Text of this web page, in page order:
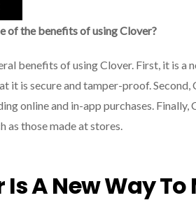
of the benefits of using Clover?
benefits of using Clover. First, it is
it is secure and tamper-proof.
online and in-app purchases.
as those made at stores.
Is A New Way